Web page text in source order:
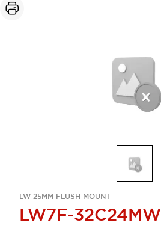
LW 25MM FLUSH MOUNT
LW7F-32C24MW